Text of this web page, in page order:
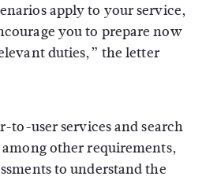
apply to your service,
you to prepare now
duties,” the letter
to-user services and search
other requirements,
to understand the